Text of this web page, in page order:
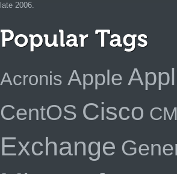
late 2006.
Acronis Apple
CentOS Cisco
Exchange